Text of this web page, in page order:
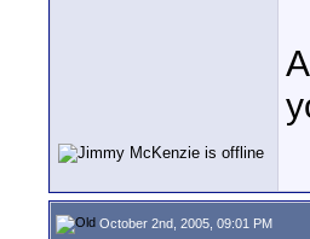
October 2nd, 2005, 09:01 PM